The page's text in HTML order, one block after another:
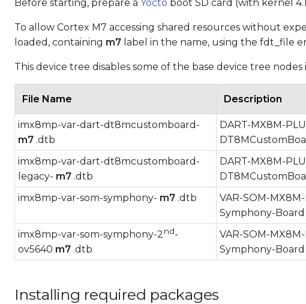
Before starting, prepare a Yocto boot SD card (with kernel
To allow Cortex M7 accessing shared resources without
loaded, containing m7 label in the name, using the fdt_file
This device tree disables some of the base device tree
File Name Description
imx8mp-var-dart-dt8mcustomboard-
m7 .dtb
DART-MX8M-
imx8mp-var-dart-dt8mcustomboard-
legacy- m7 .dtb
DART-MX8M-
imx8mp-var-som-symphony- m7 .dtb
VAR-SOM-
Symphony-Board
imx8mp-var-som-symphony-2nd-
ov5640 m7 .dtb
VAR-SOM-
Symphony-
Installing required packages